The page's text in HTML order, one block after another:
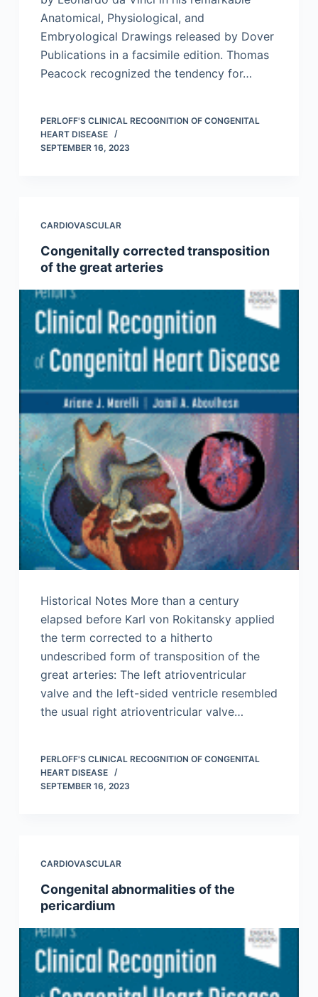
Anatomical, Physiological, and
Embryological Drawings released by Dover
Publications in a facsimile edition. Thomas
Peacock recognized the tendency for…
PERLOFF'S CLINICAL RECOGNITION OF CONGENITAL
HEART DISEASE
SEPTEMBER 16, 2023
CARDIOVASCULAR
Congenitally corrected transposition
of the great arteries
Historical Notes More than a century
elapsed before Karl von Rokitansky applied
the term corrected to a hitherto
undescribed form of transposition of the
great arteries: The left atrioventricular
valve and the left-sided ventricle resembled
the usual right atrioventricular valve…
PERLOFF'S CLINICAL RECOGNITION OF CONGENITAL
HEART DISEASE
SEPTEMBER 16, 2023
CARDIOVASCULAR
Congenital abnormalities of the
pericardium